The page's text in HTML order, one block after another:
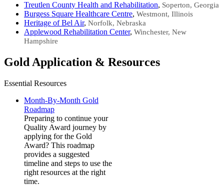
Treutlen County Health and Rehabilitation, Soperton, Georgia
Burgess Square Healthcare Centre, Westmont, Illinois
Heritage of Bel Air, Norfolk, Nebraska
Applewood Rehabilitation Center​​​​, Winchester, New
Hampshire
Gold Application & Resources
Essential Resources
Month-By-Month Gold
Roadmap
Preparing to continue your
Quality Award journey by
applying for the Gold
Award? This roadmap
provides a suggested
timeline and steps to use the
right resources at the right
time.